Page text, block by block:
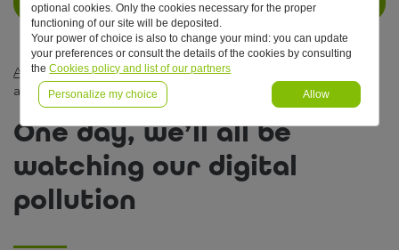
Articles #oneday — Optimized consumption
all be watching our digital pollution
One day, we’ll all be
watching our digital
pollution
optional cookies. Only the cookies necessary for the proper
functioning of our site will be deposited.
Your power of choice is also to change your mind: you can update
your preferences or consult the details of the cookies by consulting
theCookies policy and list of our partners
Personalize my choice Allow